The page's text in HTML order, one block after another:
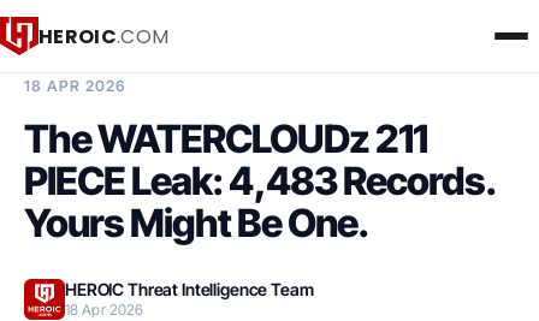
HEROIC.COM
18 APR 2026
The WATERCLOUDz 211
PIECE Leak: 4,483 Records.
Yours Might Be One.
HEROIC Threat Intelligence Team
18 Apr 2026